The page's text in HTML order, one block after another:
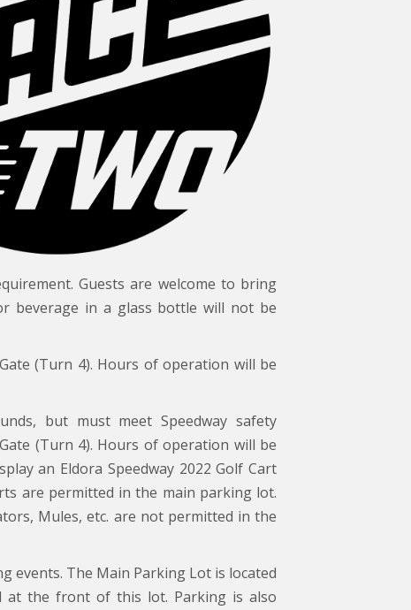
Guests are welcome to bring
beverage in a glass bottle will not be
(Turn 4). Hours of operation will be
but must meet Speedway safety
(Turn 4). Hours of operation will be
an Eldora Speedway 2022 Golf Cart
are permitted in the main parking lot.
Mules, etc. are not permitted in the
events. The Main Parking Lot is located
at the front of this lot. Parking is also